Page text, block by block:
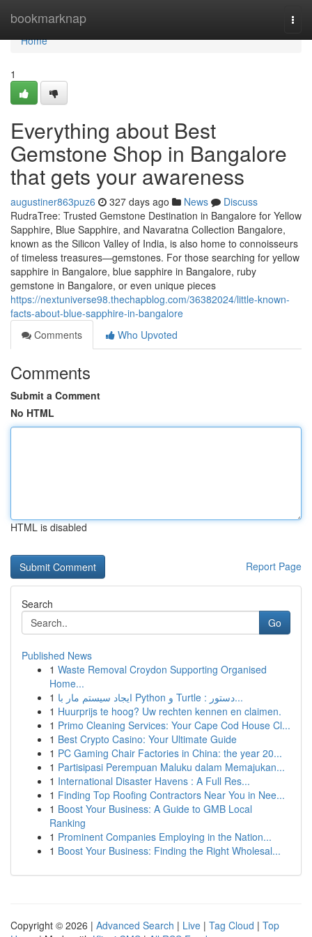
bookmarknap
Home
Home
1
Everything about Best
Gemstone Shop in Bangalore
that gets your awareness
augustiner863puz6 327 days ago News
Discuss
RudraTree: Trusted Gemstone Destination in Bangalore for Yellow
Sapphire, Blue Sapphire, and Navaratna Collection Bangalore,
known as the Silicon Valley of India, is also home to connoisseurs
of timeless treasures—gemstones. For those searching for yellow
sapphire in Bangalore, blue sapphire in Bangalore, ruby
gemstone in Bangalore, or even unique pieces
https://nextuniverse98.thechapblog.com/36382024/little-known-
facts-about-blue-sapphire-in-bangalore
Comments
Who Upvoted
Comments
Submit a Comment
No HTML
HTML is disabled
Report Page
Search
Go
Published News
1 Waste Removal Croydon Supporting Organised
Home...
1
ایجاد سیستم مار با Python و Turtle : دستور...
1 Huurprijs te hoog? Uw rechten kennen en claimen.
1 Primo Cleaning Services: Your Cape Cod House Cl...
1 Best Crypto Casino: Your Ultimate Guide
1 PC Gaming Chair Factories in China: the year 20...
1 Partisipasi Perempuan Maluku dalam Memajukan...
1 International Disaster Havens : A Full Res...
1 Finding Top Roofing Contractors Near You in Nee...
1 Boost Your Business: A Guide to GMB Local
Ranking
1 Prominent Companies Employing in the Nation...
1 Boost Your Business: Finding the Right Wholesal...
Copyright © 2026 | Advanced Search | Live | Tag Cloud | Top